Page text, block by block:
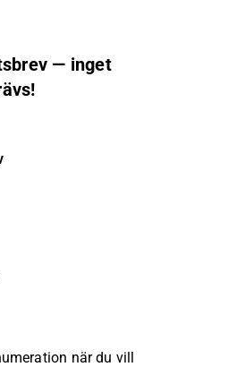
— inget
när du vill